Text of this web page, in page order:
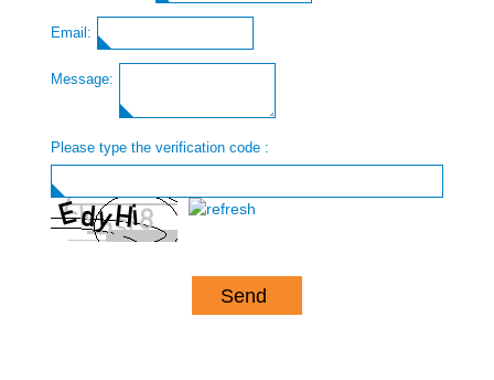
Email:
Message:
Please type the verification code :